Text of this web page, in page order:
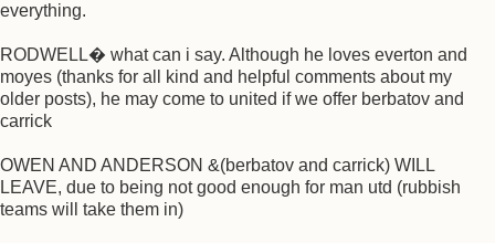
everything.
RODWELL� what can i say. Although he loves everton and
moyes (thanks for all kind and helpful comments about my
older posts), he may come to united if we offer berbatov and
carrick
OWEN AND ANDERSON &(berbatov and carrick) WILL
LEAVE, due to being not good enough for man utd (rubbish
teams will take them in)